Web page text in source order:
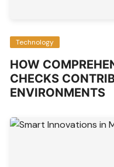
Technology
HOW
CHECKS
ENVIRONMENTS